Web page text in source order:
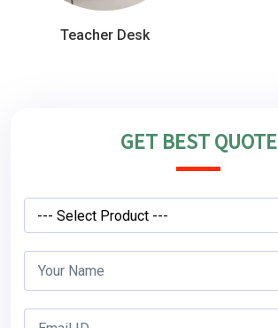
Teacher Desk
GET BEST QUOTE